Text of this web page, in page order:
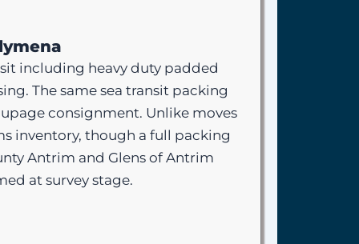
including heavy duty padded
The same sea transit packing
consignment. Unlike moves
inventory, though a full packing
Antrim and Glens of Antrim
at survey stage.